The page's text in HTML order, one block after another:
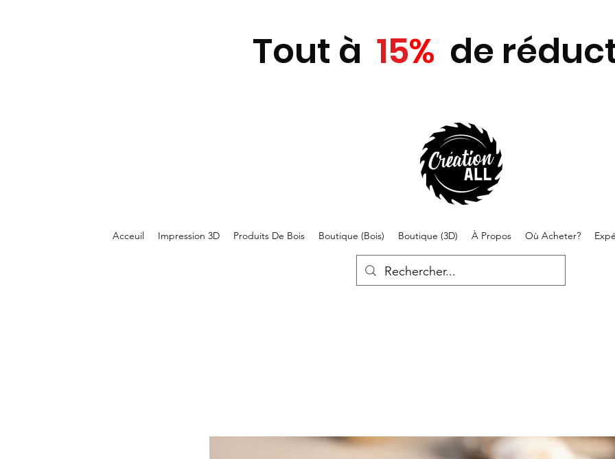
Tout à 15% de
Acceuil Impression 3D Produits De Bois Boutique (Bois) Boutique (3D) À Propos Où Acheter?